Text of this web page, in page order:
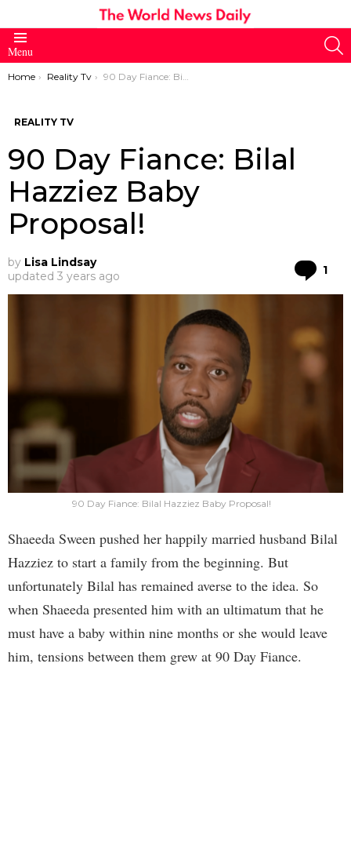
Menu
You are here:
Home Reality Tv 90 Day Fiance: Bilal Hazziez Baby Proposal!
REALITY TV
90 Day Fiance: Bilal
Hazziez Baby
Proposal!
by Lisa Lindsay
updated 3 years ago 1
90 Day Fiance: Bilal Hazziez Baby Proposal!
Shaeeda Sween pushed her happily married husband Bilal
Hazziez to start a family from the beginning. But
unfortunately Bilal has remained averse to the idea. So
when Shaeeda presented him with an ultimatum that he
must have a baby within nine months or she would leave
him, tensions between them grew at 90 Day Fiance.